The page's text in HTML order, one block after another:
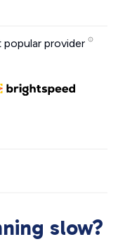
popular provider
slow?